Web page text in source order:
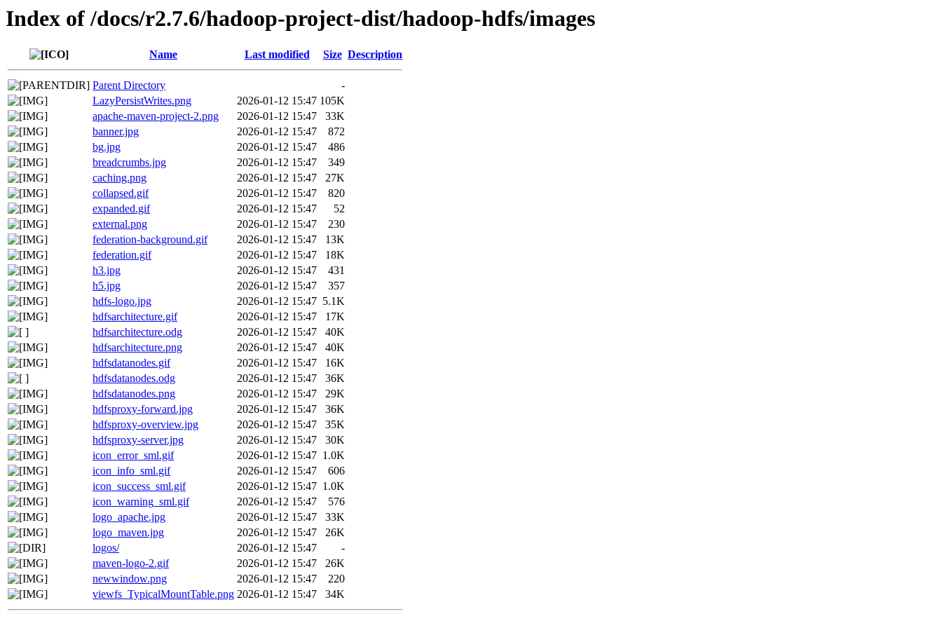
Index of /docs/r2.7.6/hadoop-project-dist/hadoop-hdfs/images
Name Last modified Size Description
Parent Directory
-
LazyPersistWrites.png
2026-01-12 15:47 105K
apache-maven-project-2.png
2026-01-12 15:47
33K
banner.jpg
2026-01-12 15:47
872
bg.jpg
2026-01-12 15:47
486
breadcrumbs.jpg
2026-01-12 15:47
349
caching.png
2026-01-12 15:47
27K
collapsed.gif
2026-01-12 15:47
820
expanded.gif
2026-01-12 15:47
52
external.png
2026-01-12 15:47
230
federation-background.gif
2026-01-12 15:47
13K
federation.gif
2026-01-12 15:47
18K
h3.jpg
2026-01-12 15:47
431
h5.jpg
2026-01-12 15:47
357
hdfs-logo.jpg
2026-01-12 15:47 5.1K
hdfsarchitecture.gif
2026-01-12 15:47
17K
hdfsarchitecture.odg
2026-01-12 15:47
40K
hdfsarchitecture.png
2026-01-12 15:47
40K
hdfsdatanodes.gif
2026-01-12 15:47
16K
hdfsdatanodes.odg
2026-01-12 15:47
36K
hdfsdatanodes.png
2026-01-12 15:47
29K
hdfsproxy-forward.jpg
2026-01-12 15:47
36K
hdfsproxy-overview.jpg
2026-01-12 15:47
35K
hdfsproxy-server.jpg
2026-01-12 15:47
30K
icon_error_sml.gif
2026-01-12 15:47 1.0K
icon_info_sml.gif
2026-01-12 15:47
606
icon_success_sml.gif
2026-01-12 15:47 1.0K
icon_warning_sml.gif
2026-01-12 15:47
576
logo_apache.jpg
2026-01-12 15:47
33K
logo_maven.jpg
2026-01-12 15:47
26K
logos/
2026-01-12 15:47
-
maven-logo-2.gif
2026-01-12 15:47
26K
newwindow.png
2026-01-12 15:47
220
viewfs_TypicalMountTable.png 2026-01-12 15:47 34K